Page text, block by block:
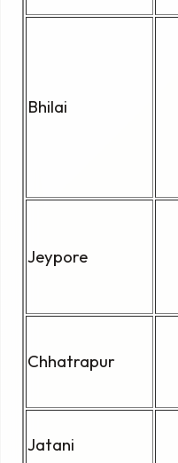
Bhilai
Jeypore
Chhatrapur
Jatani